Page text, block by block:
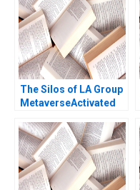
The Silos of LA Group
MetaverseActivated